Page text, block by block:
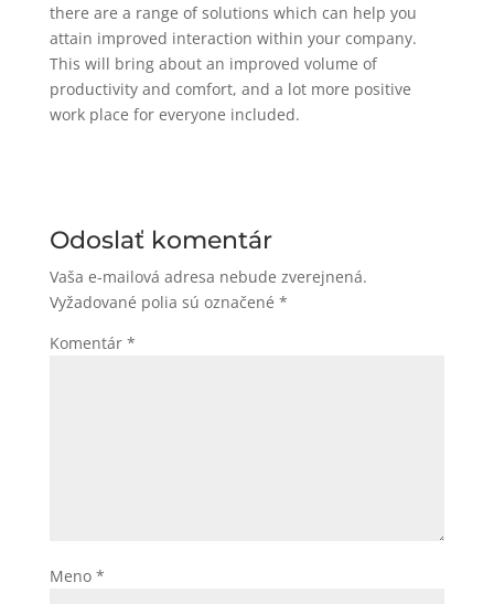
there are a range of solutions which can help you
attain improved interaction within your company.
This will bring about an improved volume of
productivity and comfort, and a lot more positive
work place for everyone included.
Odoslať komentár
Vaša e-mailová adresa nebude zverejnená.
Vyžadované polia sú označené *
Komentár *
Meno *